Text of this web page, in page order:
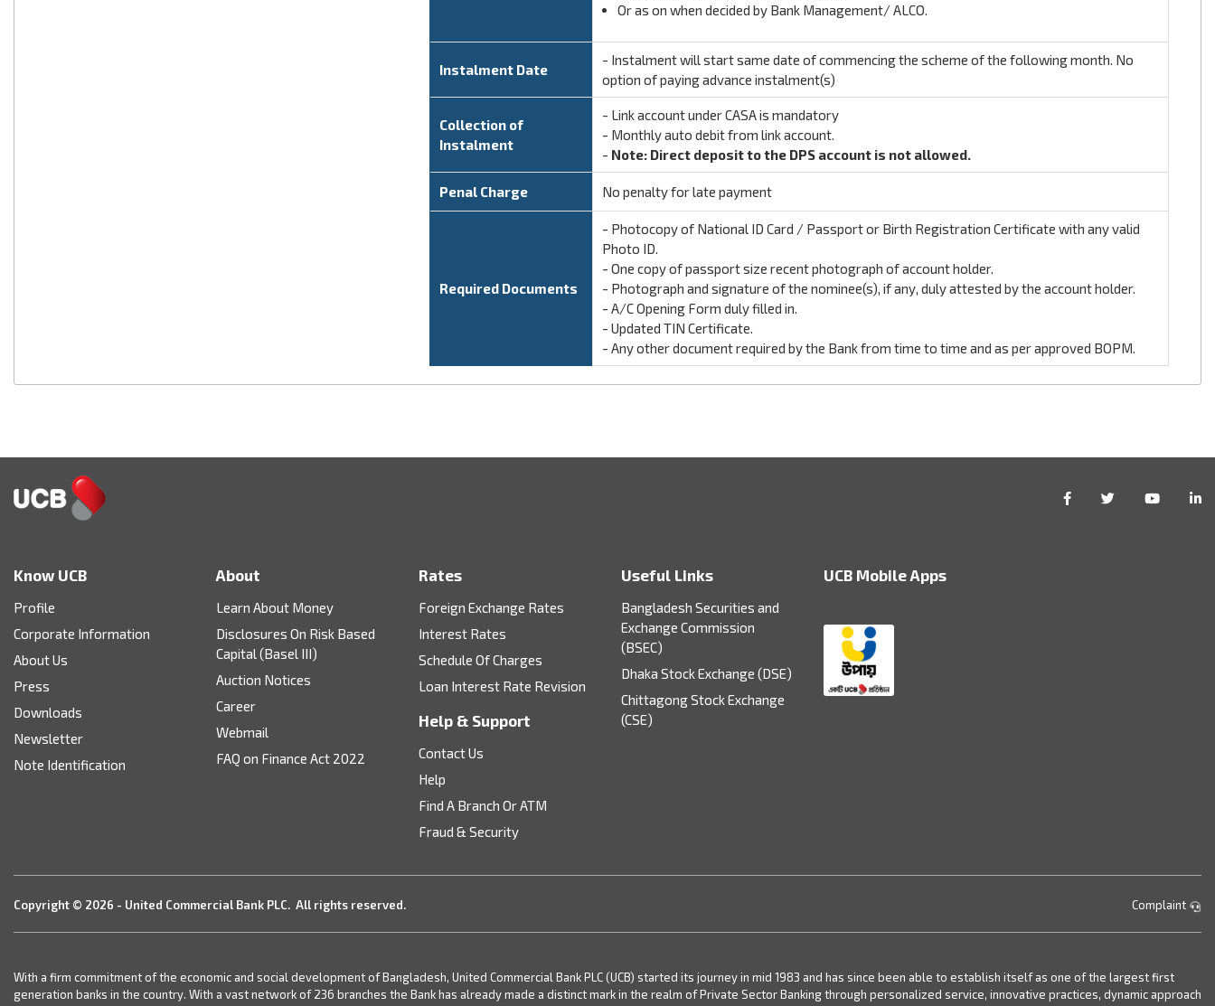
Or as on when decided by Bank Management/ ALCO.
Instalment Date
- Instalment will start same date of commencing the scheme of the following month. No
option of paying advance instalment(s)
Collection of
Instalment
- Link account under CASA is mandatory
- Monthly auto debit from link account.
- Note: Direct deposit to the DPS account is not allowed.
Penal Charge No penalty for late payment
Required Documents
- Photocopy of National ID Card / Passport or Birth Registration Certificate with any valid
Photo ID.
- One copy of passport size recent photograph of account holder.
- Photograph and signature of the nominee(s), if any, duly attested by the account holder.
- A/C Opening Form duly filled in.
- Updated TIN Certificate.
- Any other document required by the Bank from time to time and as per approved BOPM.
Know UCB
Profile
Corporate Information
About Us
Press
Downloads
Newsletter
Note Identification
About
Learn About Money
Disclosures On Risk Based
Capital (Basel III)
Auction Notices
Career
Webmail
FAQ on Finance Act 2022
Rates
Foreign Exchange Rates
Interest Rates
Schedule Of Charges
Loan Interest Rate Revision
Help & Support
Contact Us
Help
Find A Branch Or ATM
Fraud & Security
Useful Links
Bangladesh Securities and
Exchange Commission
(BSEC)
Dhaka Stock Exchange (DSE)
Chittagong Stock Exchange
(CSE)
UCB Mobile Apps
Copyright © 2026 - United Commercial Bank PLC. All rights reserved. Complaint
With a firm commitment of the economic and social development of Bangladesh, United Commercial Bank PLC (UCB) started its journey in mid 1983 and has since been able to establish itself as one of the largest first
generation banks in the country. With a vast network of 236 branches the Bank has already made a distinct mark in the realm of Private Sector Banking through personalized service, innovative practices, dynamic approach